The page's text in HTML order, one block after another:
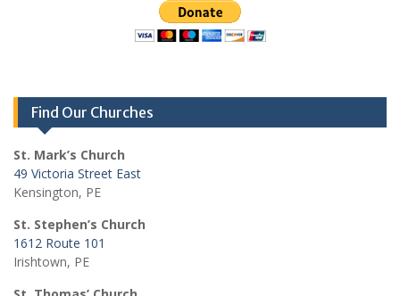
Find Our Churches
St. Mark’s Church
49 Victoria Street East
Kensington, PE
St. Stephen’s Church
1612 Route 101
Irishtown, PE